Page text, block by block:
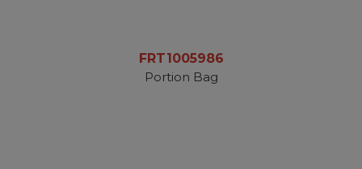
FRT1005986
Portion Bag